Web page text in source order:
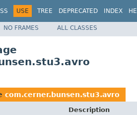
USE TREE DEPRECATED INDEX
NO FRAMES ALL CLASSES
com.cerner.bunsen.stu3.avro
Description